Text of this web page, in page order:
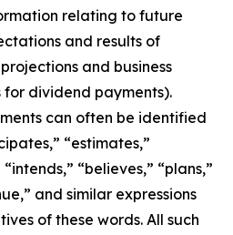
relating to future
and results of
and business
for dividend payments).
can often be identified
“estimates,”
“believes,” “plans,”
and similar expressions
of these words. All such